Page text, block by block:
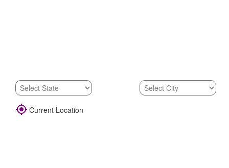
 Current Location